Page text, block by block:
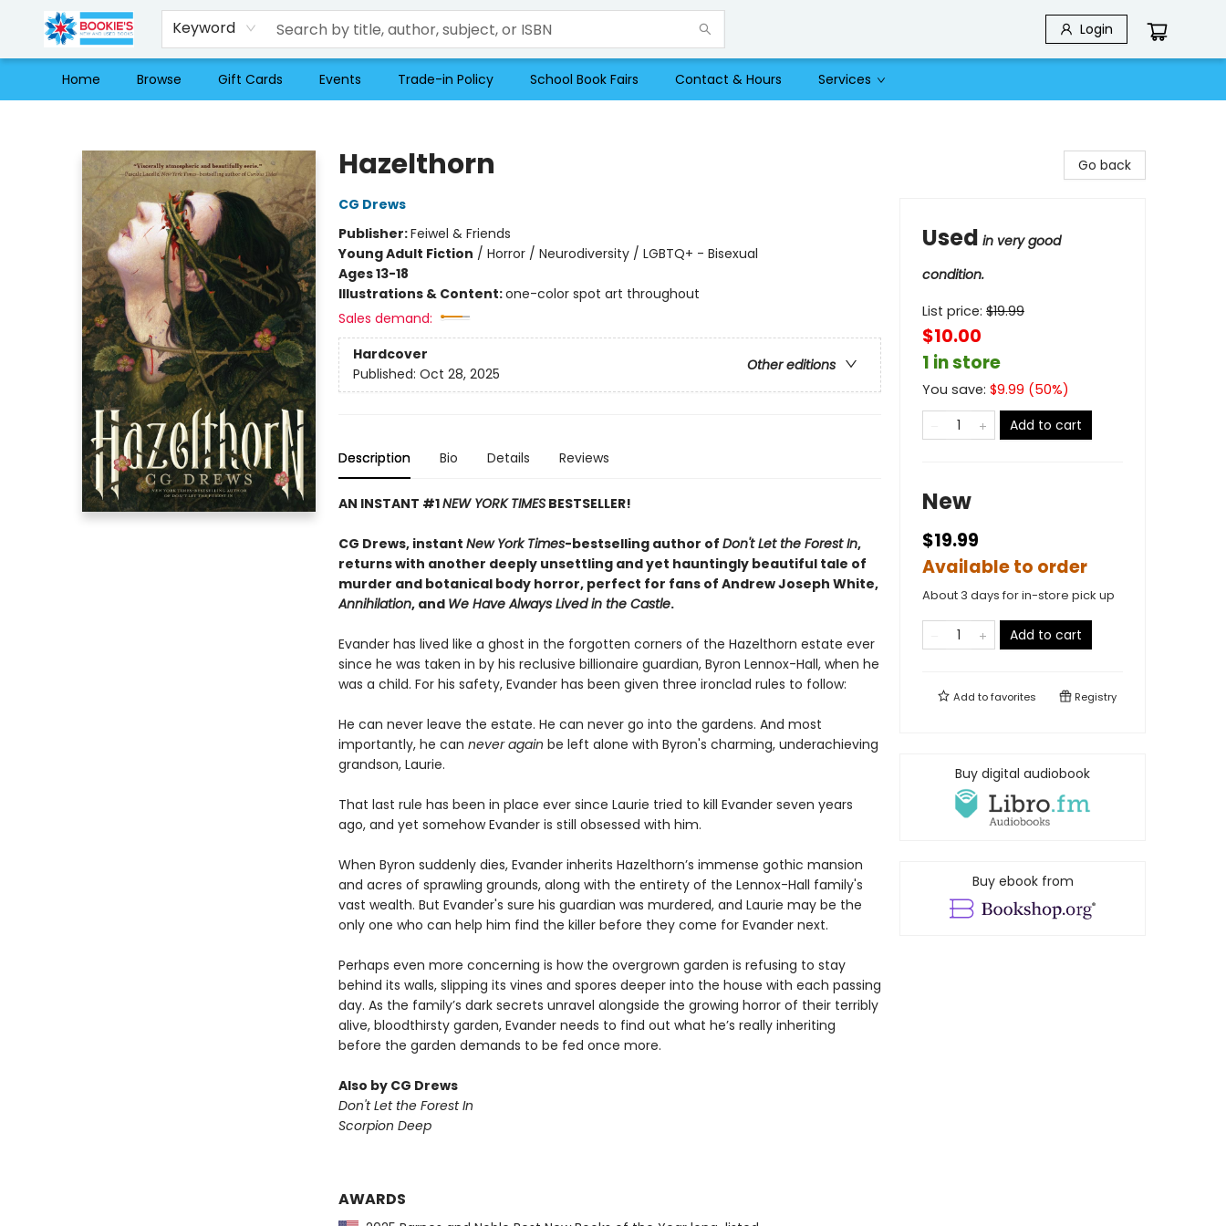
Keyword Login
Home Browse Gift Cards Events Trade-in Policy School Book Fairs Contact & Hours Services
Hazelthorn
CG Drews
Publisher:Feiwel & Friends
Young Adult Fiction / Horror / Neurodiversity / LGBTQ+ - Bisexual
Ages 13-18
Illustrations & Content:one-color spot art throughout
Sales demand:
Hardcover
Other editions
Published: Oct 28, 2025
Description Bio Details Reviews
AN INSTANT #1NEW YORK TIMESBESTSELLER!
CG Drews, instant New York Times-bestselling author of Don't Let the Forest In,
returns with another deeply unsettling and yet hauntingly beautiful tale of
murder and botanical body horror, perfect for fans of Andrew Joseph White,
Annihilation, and We Have Always Lived in the Castle.
Evander has lived like a ghost in the forgotten corners of the Hazelthorn estate ever
since he was taken in by his reclusive billionaire guardian, Byron Lennox-Hall, when he
was a child. For his safety, Evander has been given three ironclad rules to follow:
He can never leave the estate. He can never go into the gardens. And most
importantly, he can never again be left alone with Byron's charming, underachieving
grandson, Laurie.
That last rule has been in place ever since Laurie tried to kill Evander seven years
ago, and yet somehow Evander is still obsessed with him.
When Byron suddenly dies, Evander inherits Hazelthorn’s immense gothic mansion
and acres of sprawling grounds, along with the entirety of the Lennox-Hall family's
vast wealth. But Evander's sure his guardian was murdered, and Laurie may be the
only one who can help him find the killer before they come for Evander next.
Perhaps even more concerning is how the overgrown garden is refusing to stay
behind its walls, slipping its vines and spores deeper into the house with each passing
day. As the family’s dark secrets unravel alongside the growing horror of their terribly
alive, bloodthirsty garden, Evander needs to find out what he’s really inheriting
before the garden demands to be fed once more.
Also by CG Drews
Don't Let the Forest In
Scorpion Deep
AWARDS
Go back
Used in very good
condition.
List price: $19.99
$10.00
1 in store
You save: $9.99 (50%)
Add to cart
New
$19.99
Available to order
About 3 days for in-store pick up
Add to cart
Add tofavorites Registry
Buy digital audiobook
Buy ebook from